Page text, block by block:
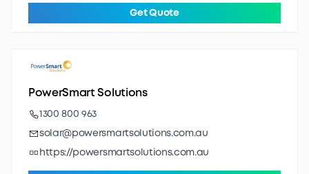
Get Quote
PowerSmart Solutions
1300 800 963
solar@powersmartsolutions.com.au
https://powersmartsolutions.com.au